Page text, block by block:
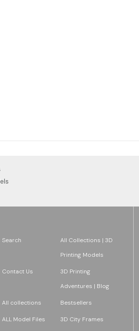
Search
All Collections | 3D
Printing Models
Contact Us
3D Printing
Adventures | Blog
All collections Bestsellers
ALL Model Files 3D City Frames